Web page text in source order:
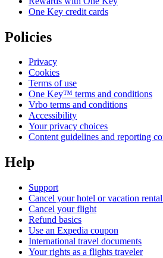
One Key credit cards
Policies
Privacy
Cookies
Terms of use
One Key™ terms and conditions
Vrbo terms and conditions
Accessibility
Your privacy choices
Content guidelines and reporting
Help
Support
Cancel your hotel or vacation
Cancel your flight
Refund basics
Use an Expedia coupon
International travel documents
Your rights as a flights traveler